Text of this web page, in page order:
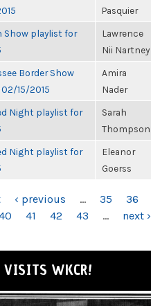
Pasquier
Show playlist for
Lawrence
Nii Nartney
Border Show
15/2015
Amira
Nader
Night playlist for
Sarah
Thompson
Night playlist for
Eleanor
Goerss
‹ previous … 35 36
41 42 43 … next ›
VISITS WKCR!